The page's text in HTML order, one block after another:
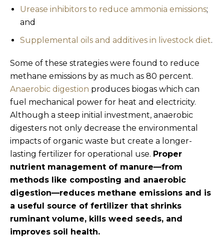
Urease inhibitors to reduce ammonia emissions;
and
Supplemental oils and additives in livestock diet.
Some of these strategies were found to reduce
methane emissions by as much as 80 percent.
Anaerobic digestion produces biogas which can
fuel mechanical power for heat and electricity.
Although a steep initial investment, anaerobic
digesters not only decrease the environmental
impacts of organic waste but create a longer-
lasting fertilizer for operational use. Proper
nutrient management of manure—from
methods like composting and anaerobic
digestion—reduces methane emissions and is
a useful source of fertilizer that shrinks
ruminant volume, kills weed seeds, and
improves soil health.